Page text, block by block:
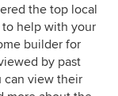
the top local
help with your
builder for
by past
can view their